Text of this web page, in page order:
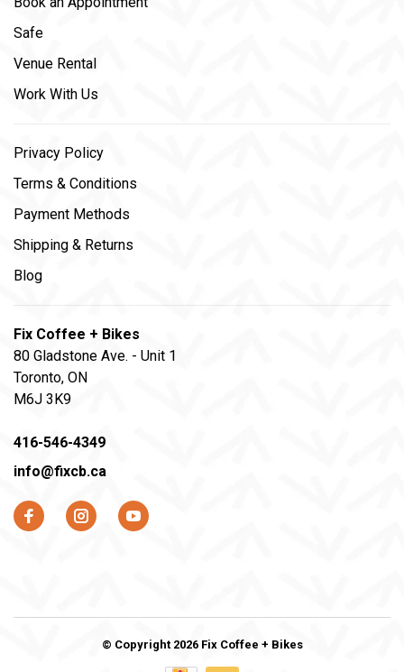
Safe
Venue Rental
Work With Us
Privacy Policy
Terms & Conditions
Payment Methods
Shipping & Returns
Blog
Fix Coffee + Bikes
80 Gladstone Ave. - Unit 1
Toronto, ON
M6J 3K9
416-546-4349
info@fixcb.ca
© Copyright 2026 Fix Coffee + Bikes